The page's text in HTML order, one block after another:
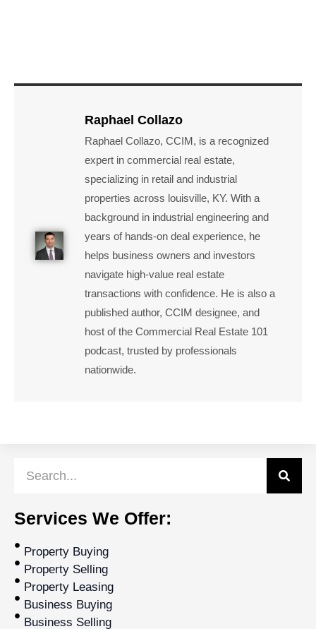
Raphael Collazo
Raphael Collazo, CCIM, is a recognized
expert in commercial real estate,
specializing in retail and industrial
properties across louisville, KY. With a
background in industrial engineering and
years of hands-on deal experience, he
helps business owners and investors
navigate high-value real estate
transactions with confidence. He is also a
published author, CCIM designee, and
host of the Commercial Real Estate 101
podcast, trusted by professionals
nationwide.
Services We Offer:
Property Buying
Property Selling
Property Leasing
Business Buying
Business Selling